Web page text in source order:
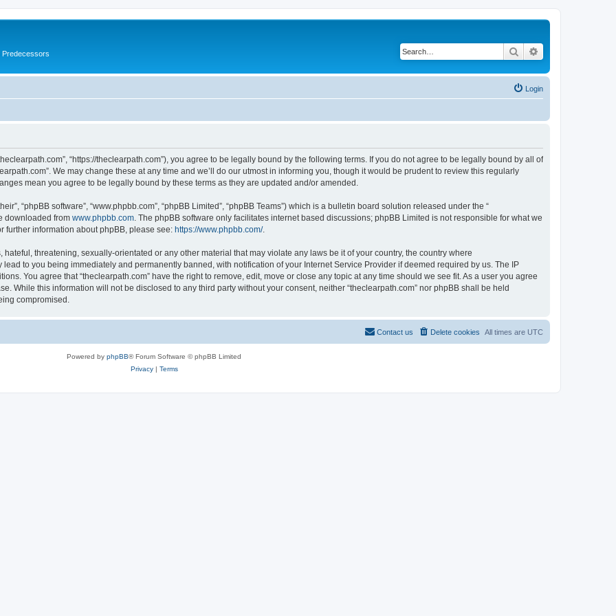
Predecessors Search
Login
“https://theclearpath.com”), you agree to be legally bound by the following terms. If you do not agree to be legally bound by all of
We may change these at any time and we’ll do our utmost in informing you, though it would be prudent to review this regularly
mean you agree to be legally bound by these terms as they are updated and/or amended.
“phpBB software”, “www.phpbb.com”, “phpBB Limited”, “phpBB Teams”) which is a bulletin board solution released under the “
downloaded from www.phpbb.com . The phpBB software only facilitates internet based discussions; phpBB Limited is not responsible for what we
further information about phpBB, please see: https://www.phpbb.com/.
threatening, sexually-orientated or any other material that may violate any laws be it of your country, the country where
lead to you being immediately and permanently banned, with notification of your Internet Service Provider if deemed required by us. The IP
You agree that “theclearpath.com” have the right to remove, edit, move or close any topic at any time should we see fit. As a user you agree
While this information will not be disclosed to any third party without your consent, neither “theclearpath.com” nor phpBB shall be held
compromised.
All times are UTC
Delete cookies
Contact us
Powered by phpBB® Forum Software © phpBB Limited
Privacy| Terms